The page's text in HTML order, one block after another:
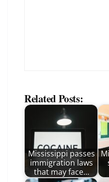
Related Posts:
Mississippi passes
immigration laws
that may face…